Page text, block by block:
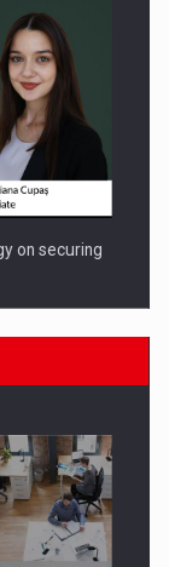
on securing